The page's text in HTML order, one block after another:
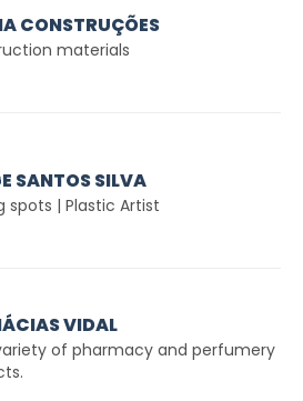
CONSTRUÇÕES
materials
SANTOS SILVA
spots | Plastic Artist
VIDAL
of pharmacy and perfumery